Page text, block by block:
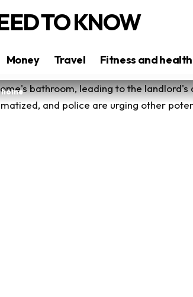
TO KNOW
Money Travel Fitness and health